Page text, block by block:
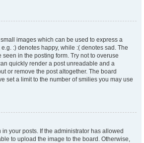
images which can be used to express a
:) denotes happy, while :( denotes sad. The
in the posting form. Try not to overuse
quickly render a post unreadable and a
or remove the post altogether. The board
set a limit to the number of smilies you may use
your posts. If the administrator has allowed
to upload the image to the board. Otherwise,